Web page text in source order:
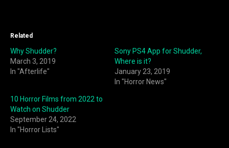
Related
Why Shudder?
March 3, 2019
In "Afterlife"
Sony PS4 App for Shudder,
Where is it?
January 23, 2019
In "Horror News"
10 Horror Films from 2022 to
Watch on Shudder
September 24, 2022
In "Horror Lists"